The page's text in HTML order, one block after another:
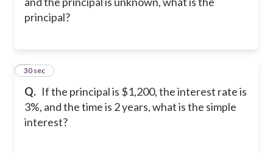
principal?
Q. If the principal is $1,200, the interest rate is
3%, and the time is 2 years, what is the simple
interest?
8
30 sec